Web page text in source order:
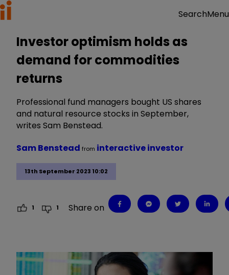
SearchMenu
Investor optimism holds as
demand for commodities
returns
Professional fund managers bought US shares
and natural resource stocks in September,
writes Sam Benstead.
13th September 2023 10:02
Sam Benstead from interactive investor
1 1 Share on